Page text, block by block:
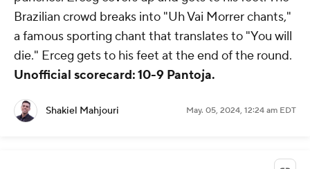
Brazilian crowd breaks into "Uh Vai Morrer chants,"
a famous sporting chant that translates to "You will
die." Erceg gets to his feet at the end of the round.
Unofficial scorecard: 10-9 Pantoja.
Shakiel Mahjouri May. 05, 2024, 12:24 am EDT